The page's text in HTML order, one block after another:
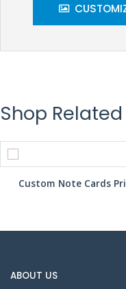
Shop
Custom Note Cards
ABOUT US